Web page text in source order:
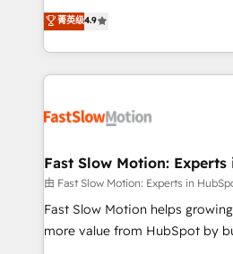
optimization, managed support,
Let’s make HubSpot your
other industries. With 150+
deliver scalable solutions to
challenges. Our Expertise 🔹 Onboarding & Implementation:
Accredited HubSpot Partner,
HubSpot Partner, ensuring
Strategy: Align teams,
efficiency. 🔹 Integrations: Connect HubSpot with your tech
stack for better adoption. 🔹 Custom Solutions: Build
tailored apps, workflows, and
菁英级4.9
Fast Slow Motion:
由 Fast Slow Motion: Experts in
Fast Slow Motion helps
more value from HubSpot by